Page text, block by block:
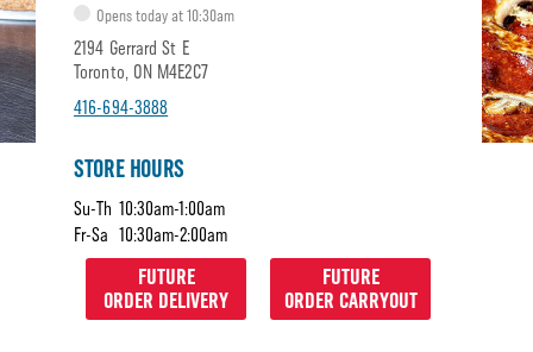
Opens today at 10:30am
2194 Gerrard St E
Toronto, ON M4E2C7
416-694-3888
STORE HOURS
Su-Th 10:30am-1:00am
Fr-Sa 10:30am-2:00am
FUTURE
ORDER DELIVERY
FUTURE
ORDER CARRYOUT